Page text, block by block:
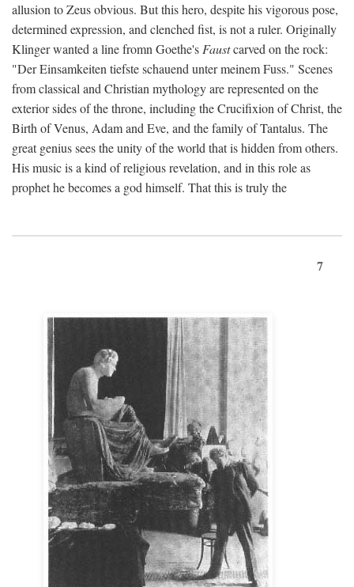
allusion to Zeus obvious. But this hero, despite his vigorous pose,
determined expression, and clenched fist, is not a ruler. Originally
Klinger wanted a line fromn Goethe'sFaustcarved on the rock:
"Der Einsamkeiten tiefste schauend unter meinem Fuss." Scenes
from classical and Christian mythology are represented on the
exterior sides of the throne, including the Crucifixion of Christ, the
Birth of Venus, Adam and Eve, and the family of Tantalus. The
great genius sees the unity of the world that is hidden from others.
His music is a kind of religious revelation, and in this role as
prophet he becomes a god himself. That this is truly the
7